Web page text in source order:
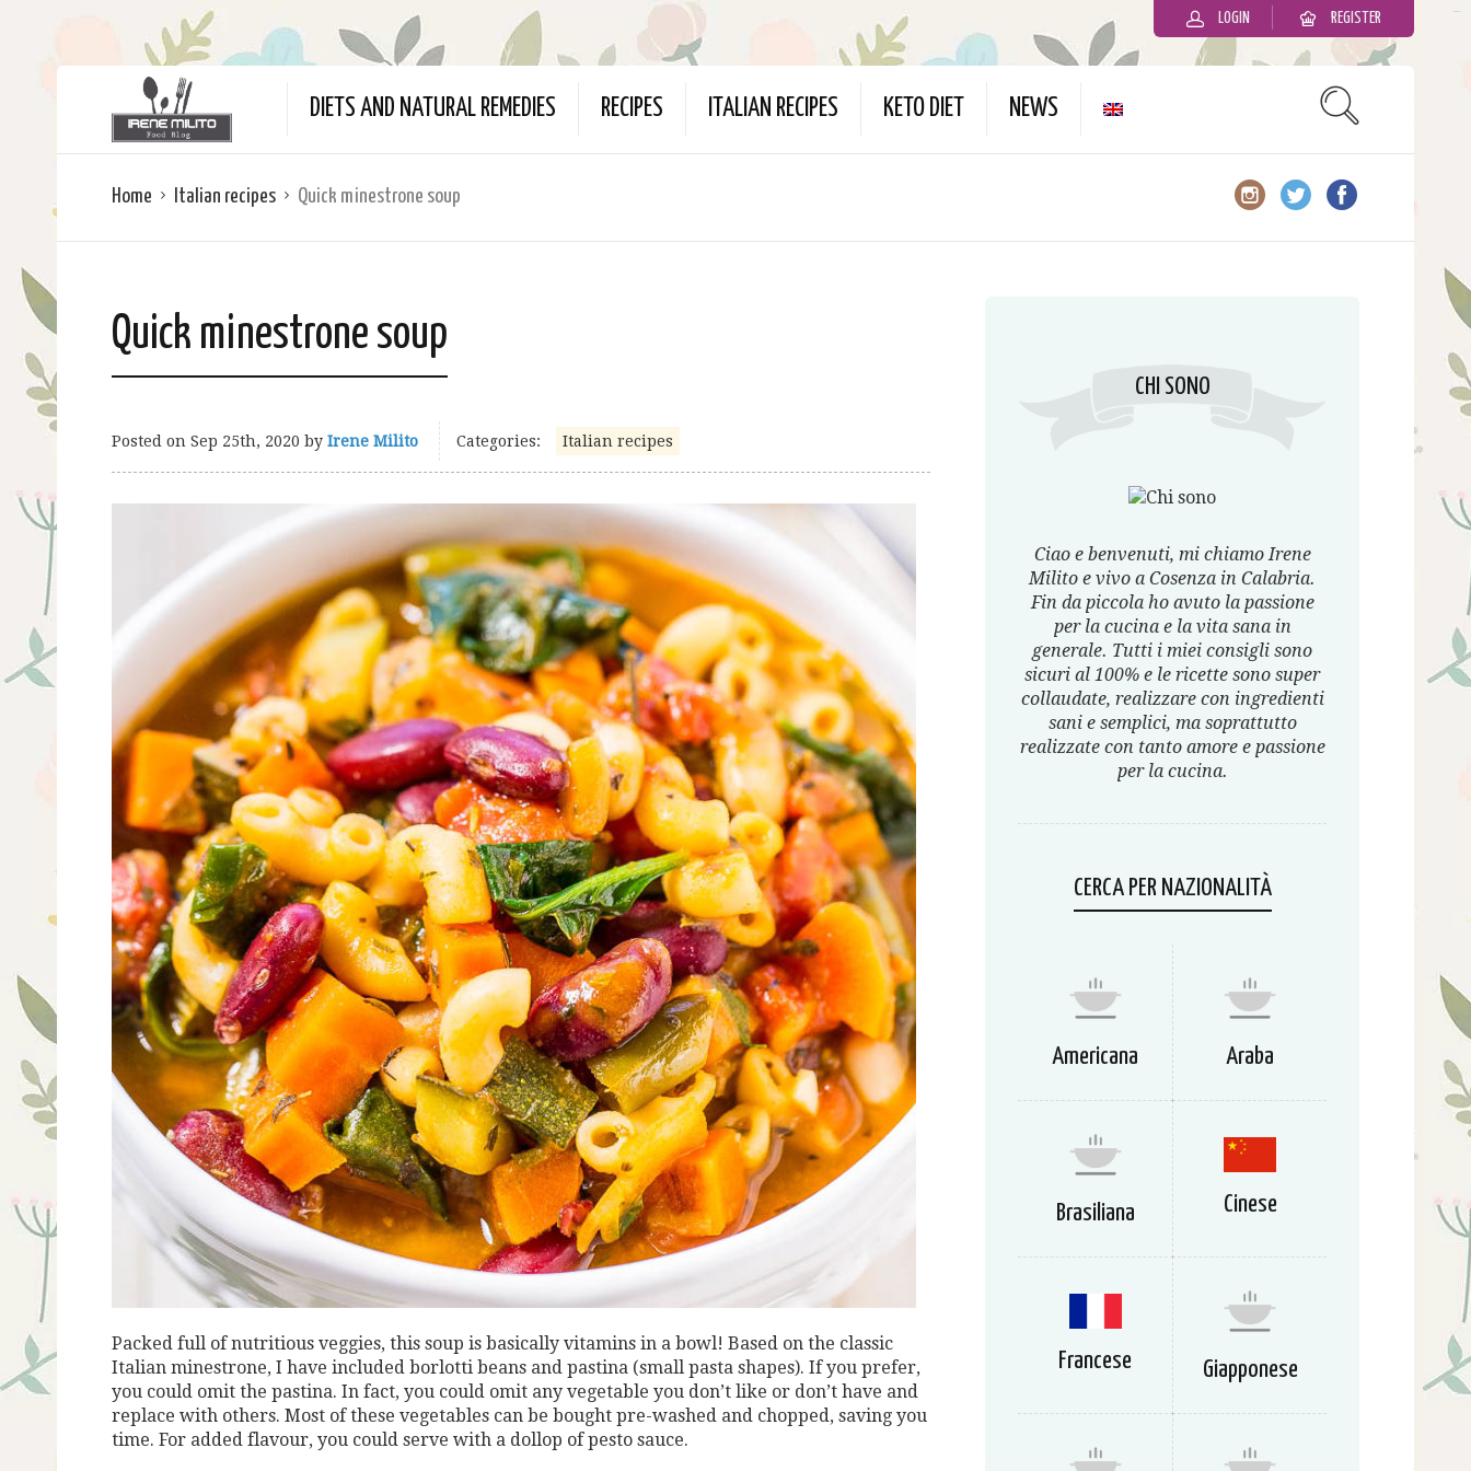
LOGIN REGISTER
DIETS AND NATURAL REMEDIES RECIPES ITALIAN RECIPES KETO DIET NEWS
Home Italian recipes Quick minestrone soup
Quick minestrone soup
Posted on Sep 25th, 2020 by Irene Milito Categories: Italian recipes
Packed full of nutritious veggies, this soup is basically vitamins in a bowl! Based on the classic
Italian minestrone, I have included borlotti beans and pastina (small pasta shapes). If you prefer,
you could omit the pastina. In fact, you could omit any vegetable you don’t like or don’t have and
replace with others. Most of these vegetables can be bought pre-washed and chopped, saving you
time. For added flavour, you could serve with a dollop of pesto sauce.
CHI SONO
Ciao e benvenuti, mi chiamo Irene
Milito e vivo a Cosenza in Calabria.
Fin da piccola ho avuto la passione
per la cucina e la vita sana in
generale. Tutti i miei consigli sono
sicuri al 100% e le ricette sono super
collaudate, realizzare con ingredienti
sani e semplici, ma soprattutto
realizzate con tanto amore e passione
per la cucina.
CERCA PER NAZIONALITÀ
Americana Araba
Brasiliana Cinese
Francese Giapponese